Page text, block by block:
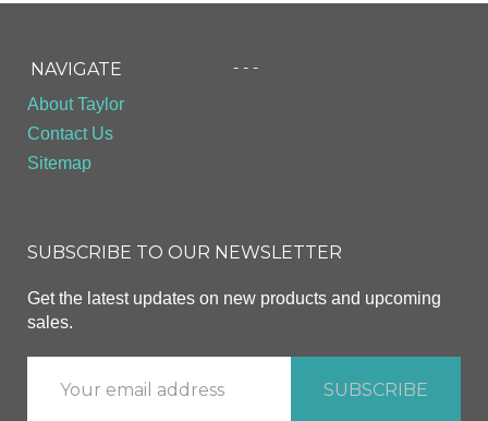
NAVIGATE
About Taylor
Contact Us
Sitemap
- - -
SUBSCRIBE TO OUR NEWSLETTER
Get the latest updates on new products and upcoming
sales.